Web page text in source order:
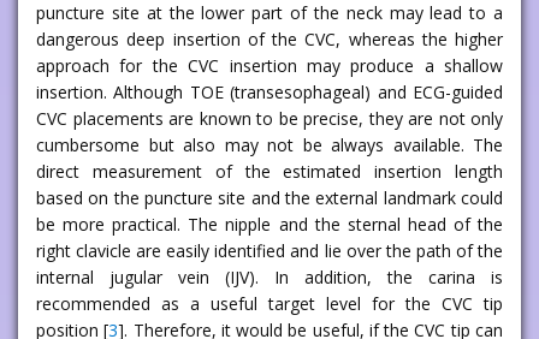
puncture site at the lower part of the neck may lead to a
dangerous deep insertion of the CVC, whereas the higher
approach for the CVC insertion may produce a shallow
insertion. Although TOE (transesophageal) and ECG-guided
CVC placements are known to be precise, they are not only
cumbersome but also may not be always available. The
direct measurement of the estimated insertion length
based on the puncture site and the external landmark could
be more practical. The nipple and the sternal head of the
right clavicle are easily identified and lie over the path of the
internal jugular vein (IJV). In addition, the carina is
recommended as a useful target level for the CVC tip
position [3]. Therefore, it would be useful, if the CVC tip can